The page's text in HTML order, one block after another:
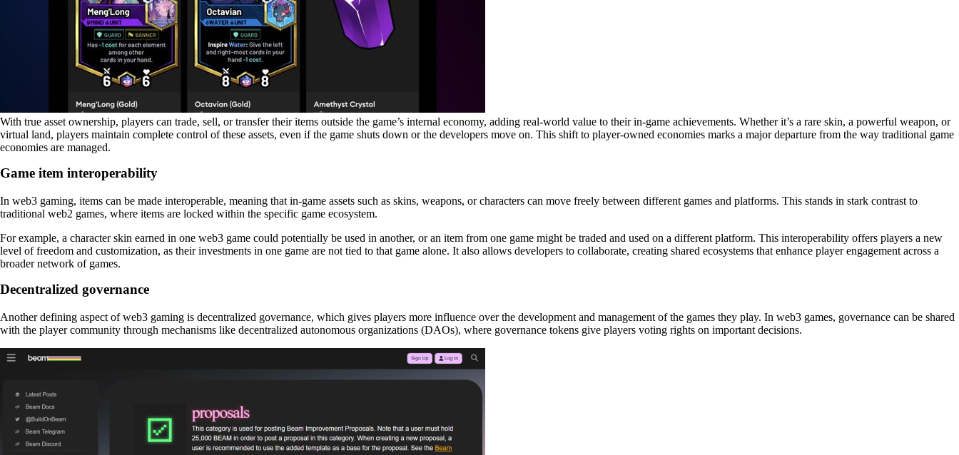
With true asset ownership, players can trade, sell, or transfer their items outside the game’s internal economy, adding real-world value to their in-game achievements. Whether it’s a rare skin, a powerful weapon, or
virtual land, players maintain complete control of these assets, even if the game shuts down or the developers move on. This shift to player-owned economies marks a major departure from the way traditional game
economies are managed.
Game item interoperability
In web3 gaming, items can be made interoperable, meaning that in-game assets such as skins, weapons, or characters can move freely between different games and platforms. This stands in stark contrast to
traditional web2 games, where items are locked within the specific game ecosystem.
For example, a character skin earned in one web3 game could potentially be used in another, or an item from one game might be traded and used on a different platform. This interoperability offers players a new
level of freedom and customization, as their investments in one game are not tied to that game alone. It also allows developers to collaborate, creating shared ecosystems that enhance player engagement across a
broader network of games.
Decentralized governance
Another defining aspect of web3 gaming is decentralized governance, which gives players more influence over the development and management of the games they play. In web3 games, governance can be shared
with the player community through mechanisms like decentralized autonomous organizations (DAOs), where governance tokens give players voting rights on important decisions.